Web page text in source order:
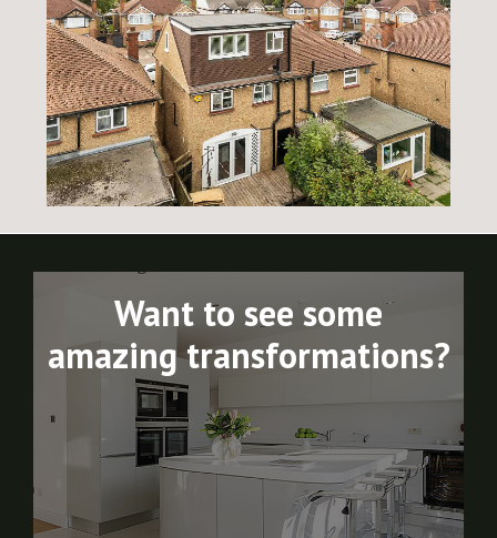
Want to see some
amazing transformations?